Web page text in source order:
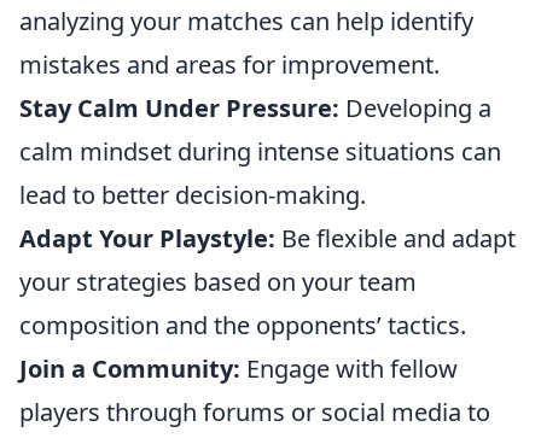
analyzing your matches can help identify
mistakes and areas for improvement.
Stay Calm Under Pressure: Developing a
calm mindset during intense situations can
lead to better decision-making.
Adapt Your Playstyle: Be flexible and adapt
your strategies based on your team
composition and the opponents’ tactics.
Join a Community: Engage with fellow
players through forums or social media to